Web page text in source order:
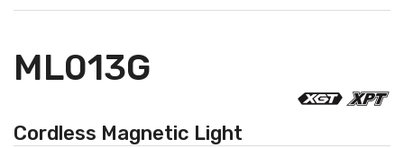
ML013G
Cordless Magnetic Light